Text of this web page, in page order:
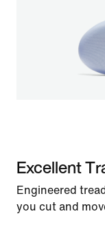
Excellent
Engineered
you cut and